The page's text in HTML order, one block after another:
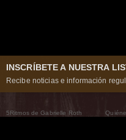
INSCRÍBETE A NUESTRA
Recibe noticias e información
5Ritmos de Gabrielle Roth